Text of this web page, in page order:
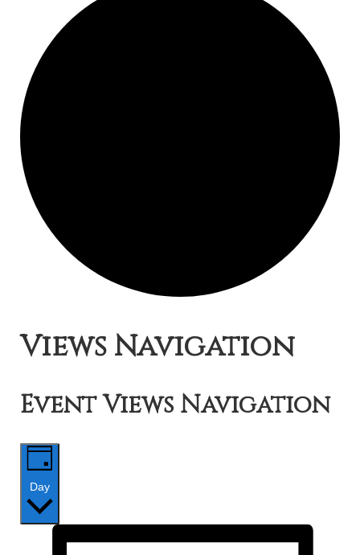
Events
for
June
9,
2019
Views Navigation
Event Views Navigation
Day